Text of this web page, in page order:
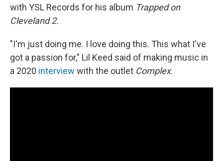
with YSL Records for his album Trapped on
Cleveland 2.
"I'm just doing me. I love doing this. This what I've
got a passion for," Lil Keed said of making music in
a 2020 interview with the outlet Complex.